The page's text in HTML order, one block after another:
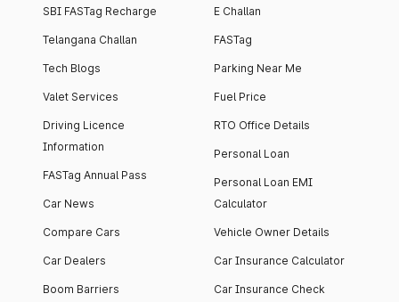
SBI FASTag Recharge
Telangana Challan
Tech Blogs
Valet Services
Driving Licence
Information
FASTag Annual Pass
Car News
Compare Cars
Car Dealers
Boom Barriers
E Challan
FASTag
Parking Near Me
Fuel Price
RTO Office Details
Personal Loan
Personal Loan EMI
Calculator
Vehicle Owner Details
Car Insurance Calculator
Car Insurance Check